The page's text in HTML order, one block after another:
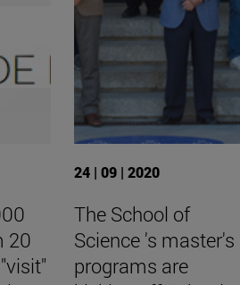
20
24 | 09 | 2020
The School of
Science 's master's
programs are